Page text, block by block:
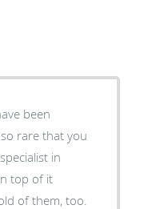
been
in
top of it
of them, too.